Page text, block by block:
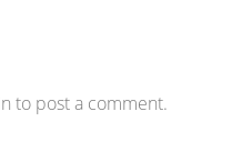
to post a comment.